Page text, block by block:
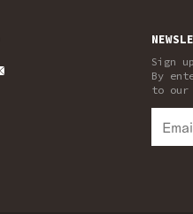
Sign
By
to our